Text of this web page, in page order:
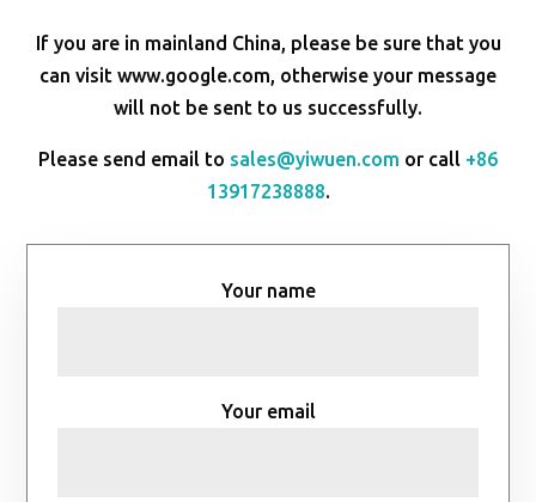
If you are in mainland China, please be sure that you
can visit www.google.com, otherwise your message
will not be sent to us successfully.
Please send email to sales@yiwuen.com or call +86
13917238888.
Your name
Your email